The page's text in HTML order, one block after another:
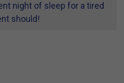
night of sleep for a tired
should!